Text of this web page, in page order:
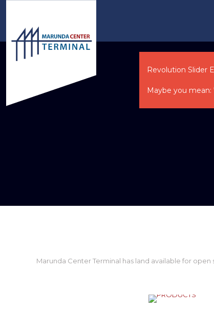
Revolution Slider
Maybe you
Marunda Center Terminal has land available for